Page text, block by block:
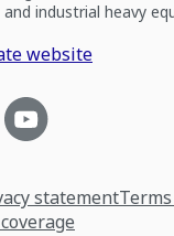
industrial heavy
website
statement